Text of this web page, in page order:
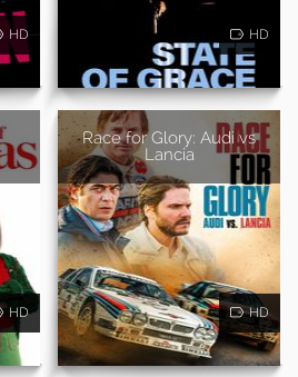
HD HD
HD
Race for Glory: Audi vs
Lancia
HD